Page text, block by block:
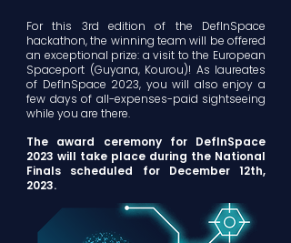
For this 3rd edition of the DefInSpace
hackathon, the winning team will be offered
an exceptional prize: a visit to the European
Spaceport (Guyana, Kourou)! As laureates
of DefInSpace 2023, you will also enjoy a
few days of all-expenses-paid sightseeing
while you are there.
The award ceremony for DefInSpace
2023 will take place during the National
Finals scheduled for December 12th,
2023.